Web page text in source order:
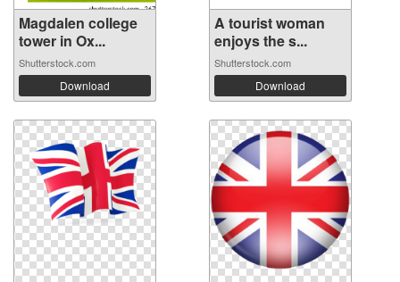
Magdalen college
tower in Ox...
Shutterstock.com
Download
A tourist woman
enjoys the s...
Shutterstock.com
Download